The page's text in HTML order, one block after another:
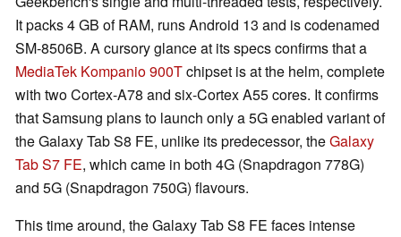
It packs 4 GB of RAM, runs Android 13 and is codenamed
SM-8506B. A cursory glance at its specs confirms that a
MediaTek Kompanio 900Tchipset is at the helm, complete
with two Cortex-A78 and six-Cortex A55 cores. It confirms
that Samsung plans to launch only a 5G enabled variant of
the Galaxy Tab S8 FE, unlike its predecessor, theGalaxy
Tab S7 FE, which came in both 4G (Snapdragon 778G)
and 5G (Snapdragon 750G) flavours.
This time around, the Galaxy Tab S8 FE faces intense